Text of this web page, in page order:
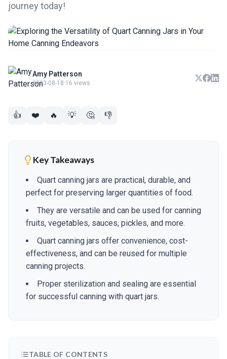
journey today!
Amy Patterson
2023-08-18·16 views
👍 ❤️ 🔥 💡 🤔 👎
Key Takeaways
Quart canning jars are practical, durable, and
perfect for preserving larger quantities of food.
They are versatile and can be used for canning
fruits, vegetables, sauces, pickles, and more.
Quart canning jars offer convenience, cost-
effectiveness, and can be reused for multiple
canning projects.
Proper sterilization and sealing are essential
for successful canning with quart jars.
TABLE OF CONTENTS